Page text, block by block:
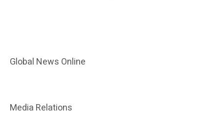
Global News Online
Media Relations